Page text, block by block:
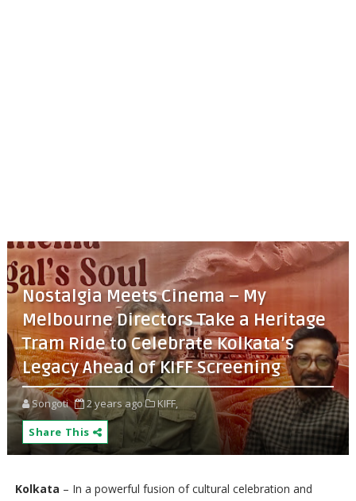
Nostalgia Meets Cinema – My
Melbourne Directors Take a Heritage
Tram Ride to Celebrate Kolkata’s
Legacy Ahead of KIFF Screening
Songoti 2 years ago
KIFF,
Share This
Kolkata – In a powerful fusion of cultural celebration and